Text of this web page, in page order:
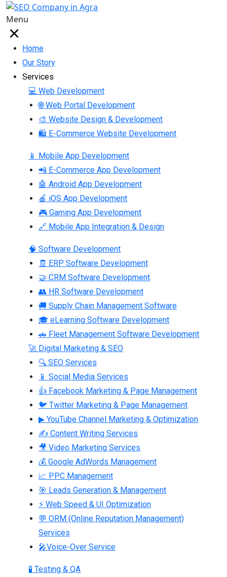
Menu
Home
Our Story
Services
💻 Web Development
🌐 Web Portal Development
🎨 Website Design & Development
🛍 E-Commerce Website Development
📱 Mobile App Development
📲 E-Commerce App Development
🤖 Android App Development
🍎 iOS App Development
🎮 Gaming App Development
🔗 Mobile App Integration & Design
🧠 Software Development
🧾 ERP Software Development
🤝 CRM Software Development
👥 HR Software Development
🚚 Supply Chain Management Software
🎓 eLearning Software Development
🚗 Fleet Management Software Development
🚀 Digital Marketing & SEO
🔍 SEO Services
📱 Social Media Services
👍 Facebook Marketing & Page Management
🐦 Twitter Marketing & Page Management
▶ YouTube Channel Marketing & Optimization
✍ Content Writing Services
🎥 Video Marketing Services
💰 Google AdWords Management
📈 PPC Management
🎯 Leads Generation & Management
⚡ Web Speed & UI Optimization
💬 ORM (Online Reputation Management)
Services
🎤Voice-Over Service
🧪 Testing & QA